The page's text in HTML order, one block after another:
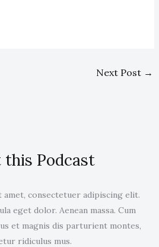
Next Post →
this Podcast
consectetuer adipiscing elit.
eget dolor. Aenean massa. Cum
et magnis dis parturient montes,
ridiculus mus.